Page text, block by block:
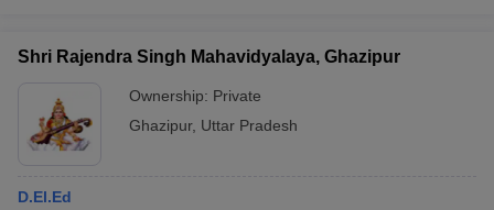
Shri Rajendra Singh Mahavidyalaya, Ghazipur
Ownership: Private
Ghazipur, Uttar Pradesh
D.El.Ed